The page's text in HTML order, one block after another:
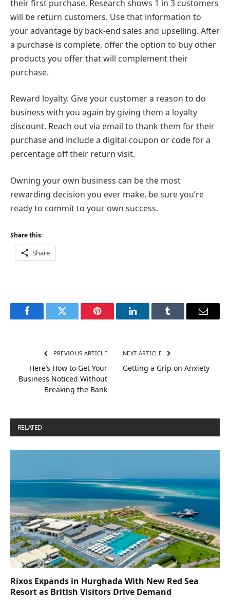
their first purchase. Research shows 1 in 3 customers
will be return customers. Use that information to
your advantage by back-end sales and upselling. After
a purchase is complete, offer the option to buy other
products you offer that will complement their
purchase.
Reward loyalty. Give your customer a reason to do
business with you again by giving them a loyalty
discount. Reach out via email to thank them for their
purchase and include a digital coupon or code for a
percentage off their return visit.
Owning your own business can be the most
rewarding decision you ever make, be sure you’re
ready to commit to your own success.
Share this:
Share
FacebookTwitter Pinterest LinkedInTumblr Email
PREVIOUS ARTICLE
Here’s How to Get Your
Business Noticed Without
Breaking the Bank
NEXT ARTICLE
Getting a Grip on Anxiety
RELATED
Rixos Expands in Hurghada With New Red Sea
Resort as British Visitors Drive Demand